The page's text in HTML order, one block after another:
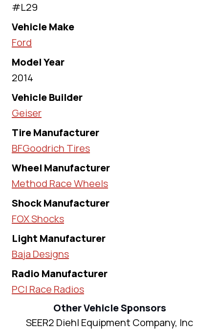
#L29
Vehicle Make
Ford
Model Year
2014
Vehicle Builder
Geiser
Tire Manufacturer
BFGoodrich Tires
Wheel Manufacturer
Method Race Wheels
Shock Manufacturer
FOX Shocks
Light Manufacturer
Baja Designs
Radio Manufacturer
PCI Race Radios
Other Vehicle Sponsors
SEER2 Diehl Equipment Company, Inc